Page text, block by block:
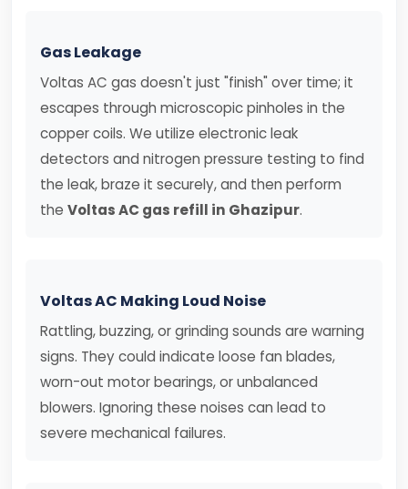
Gas Leakage
Voltas AC gas doesn't just "finish" over time; it
escapes through microscopic pinholes in the
copper coils. We utilize electronic leak
detectors and nitrogen pressure testing to find
the leak, braze it securely, and then perform
the Voltas AC gas refill in Ghazipur.
Voltas AC Making Loud Noise
Rattling, buzzing, or grinding sounds are warning
signs. They could indicate loose fan blades,
worn-out motor bearings, or unbalanced
blowers. Ignoring these noises can lead to
severe mechanical failures.